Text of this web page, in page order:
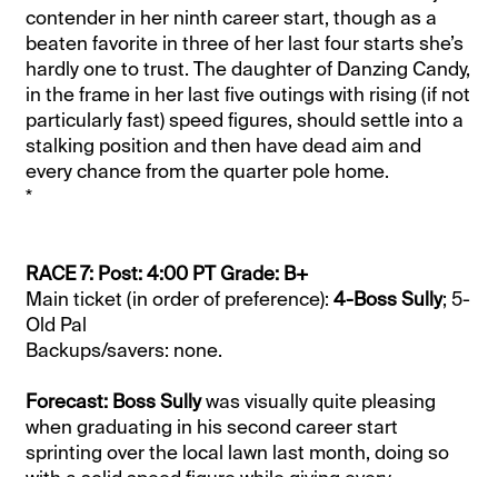
contender in her ninth career start, though as a
beaten favorite in three of her last four starts she’s
hardly one to trust. The daughter of Danzing Candy,
in the frame in her last five outings with rising (if not
particularly fast) speed figures, should settle into a
stalking position and then have dead aim and
every chance from the quarter pole home.
*
RACE 7: Post: 4:00 PT Grade: B+
Main ticket (in order of preference):4-Boss Sully; 5-
Old Pal
Backups/savers: none.
Forecast: Boss Sullywas visually quite pleasing
when graduating in his second career start
sprinting over the local lawn last month, doing so